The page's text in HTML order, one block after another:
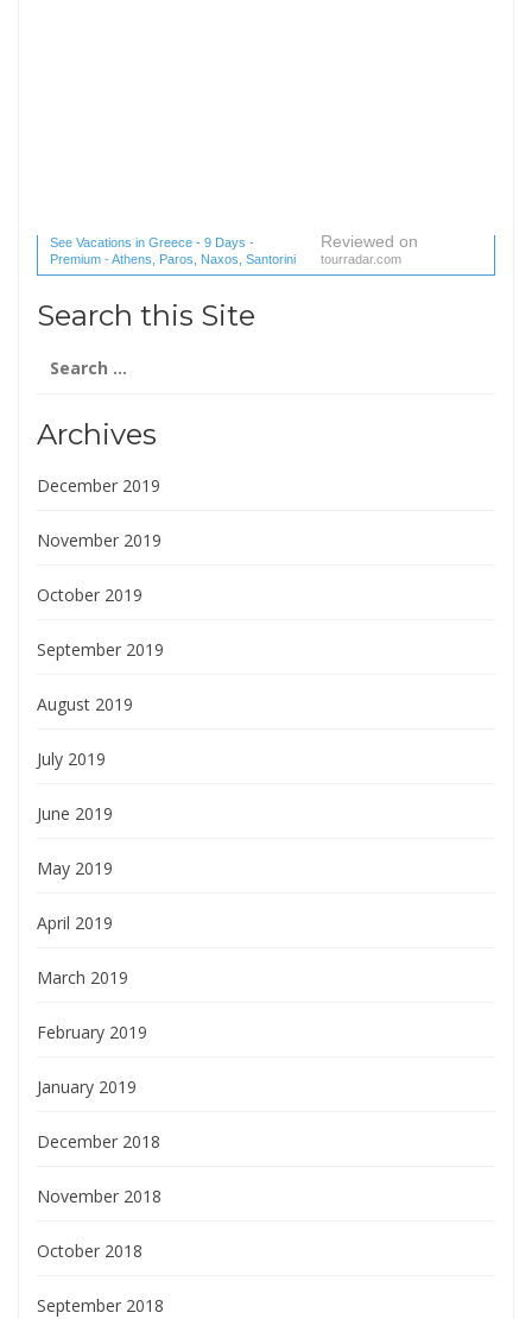
See Vacations in Greece - 9 Days -
Premium - Athens, Paros, Naxos, Santorini
(1 reviews) reviews
Reviewed on
tourradar.com
Search this Site
for:
Archives
December 2019
November 2019
October 2019
September 2019
August 2019
July 2019
June 2019
May 2019
April 2019
March 2019
February 2019
January 2019
December 2018
November 2018
October 2018
September 2018